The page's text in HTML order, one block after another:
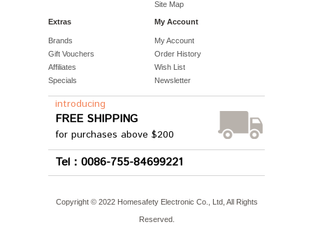
Site Map
Extras
Brands
Gift Vouchers
Affiliates
Specials
My Account
My Account
Order History
Wish List
Newsletter
introducing
FREE SHIPPING
for purchases above $200
Tel：0086-755-84699221
Copyright © 2022 Homesafety Electronic Co., Ltd, All Rights
Reserved.